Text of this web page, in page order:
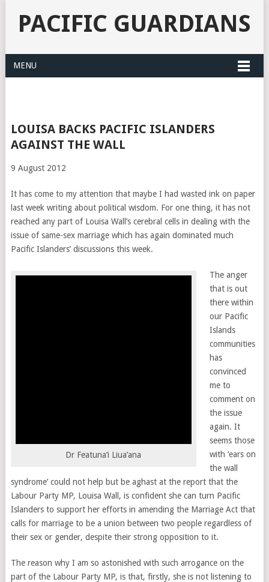
PACIFIC GUARDIANS
MENU
LOUISA BACKS PACIFIC ISLANDERS
AGAINST THE WALL
9 August 2012
It has come to my attention that maybe I had wasted ink on paper
last week writing about political wisdom. For one thing, it has not
reached any part of Louisa Wall’s cerebral cells in dealing with the
issue of same-sex marriage which has again dominated much
Pacific Islanders’ discussions this week.
Dr Featuna’i Liua’ana
The anger
that is out
there within
our Pacific
Islands
communities
has
convinced
me to
comment on
the issue
again. It
seems those
with ‘ears on
the wall
syndrome’ could not help but be aghast at the report that the
Labour Party MP, Louisa Wall, is confident she can turn Pacific
Islanders to support her efforts in amending the Marriage Act that
calls for marriage to be a union between two people regardless of
their sex or gender, despite their strong opposition to it.
The reason why I am so astonished with such arrogance on the
part of the Labour Party MP, is that, firstly, she is not listening to